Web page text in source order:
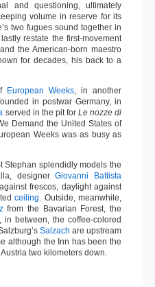
and questioning, ultimately
volume in reserve for its
two fugues sound together in
restate the first-movement
the American-born maestro
for decades, his back to a
European Weeks, in another
in postwar Germany, in
served in the pit for Le nozze di
Demand the United States of
Weeks was as busy as
Stephan splendidly models the
designerGiovanni Battista
frescos, daylight against
ceiling. Outside, meanwhile,
Ilzfrom the Bavarian Forest, the
between, the coffee-colored
Salzach are upstream
although the Inn has been the
two kilometers down.